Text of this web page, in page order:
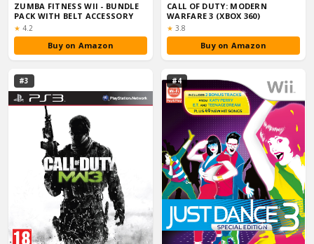
ZUMBA FITNESS WII - BUNDLE
PACK WITH BELT ACCESSORY
★ Rating:
4.2
Buy on Amazon
CALL OF DUTY: MODERN
WARFARE 3 (XBOX 360)
★ Rating:
3.8
Buy on Amazon
#3 #4